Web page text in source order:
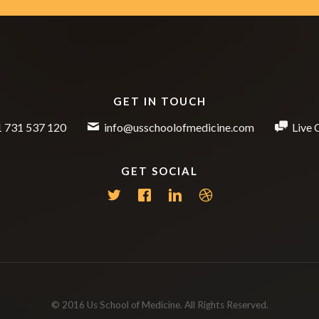
GET IN TOUCH
731 537 120 info@usschoolofmedicine.com Live
GET SOCIAL
© 2016 Us School of Medicine. All Rights Reserved.